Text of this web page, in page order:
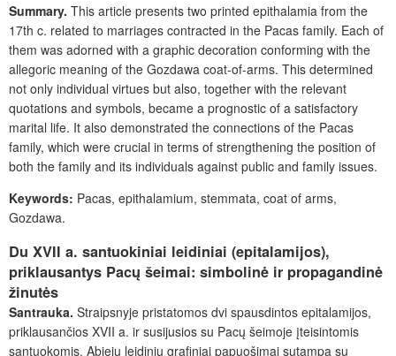
Summary. This article presents two printed epithalamia from the
17th c. related to marriages contracted in the Pacas family. Each of
them was adorned with a graphic decoration conforming with the
allegoric meaning of the Gozdawa coat-of-arms. This determined
not only individual virtues but also, together with the relevant
quotations and symbols, became a prognostic of a satisfactory
marital life. It also demonstrated the connections of the Pacas
family, which were crucial in terms of strengthening the position of
both the family and its individuals against public and family issues.
Keywords: Pacas, epithalamium, stemmata, coat of arms,
Gozdawa.
Du XVII a. santuokiniai leidiniai (epitalamijos),
priklausantys Pacų šeimai: simbolinė ir propagandinė
žinutės
Santrauka. Straipsnyje pristatomos dvi spausdintos epitalamijos,
priklausančios XVII a. ir susijusios su Pacų šeimoje įteisintomis
santuokomis. Abiejų leidinių grafiniai papuošimai sutampa su